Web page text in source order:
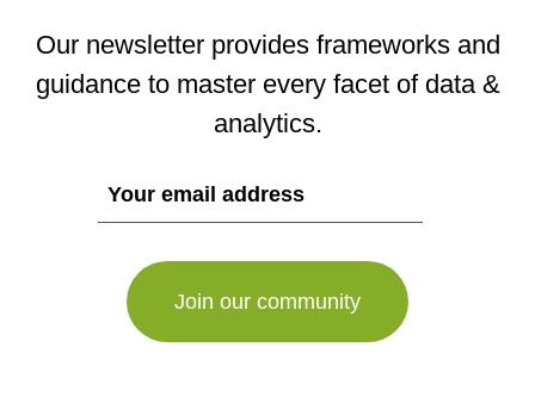
Our newsletter provides frameworks and
guidance to master every facet of data &
analytics.